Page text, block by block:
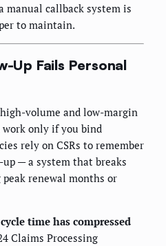
callback system is
to maintain.
Up Fails Personal
volume and low-margin
work only if you bind
rely on CSRs to remember
— a system that breaks
renewal months or
time has compressed
Claims Processing